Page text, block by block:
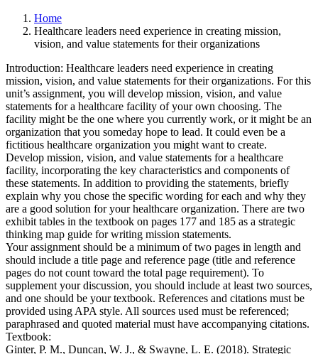
Home
Healthcare leaders need experience in creating mission,
vision, and value statements for their organizations
Introduction: Healthcare leaders need experience in creating
mission, vision, and value statements for their organizations. For this
unit’s assignment, you will develop mission, vision, and value
statements for a healthcare facility of your own choosing. The
facility might be the one where you currently work, or it might be an
organization that you someday hope to lead. It could even be a
fictitious healthcare organization you might want to create.
Develop mission, vision, and value statements for a healthcare
facility, incorporating the key characteristics and components of
these statements. In addition to providing the statements, briefly
explain why you chose the specific wording for each and why they
are a good solution for your healthcare organization. There are two
exhibit tables in the textbook on pages 177 and 185 as a strategic
thinking map guide for writing mission statements.
Your assignment should be a minimum of two pages in length and
should include a title page and reference page (title and reference
pages do not count toward the total page requirement). To
supplement your discussion, you should include at least two sources,
and one should be your textbook. References and citations must be
provided using APA style. All sources used must be referenced;
paraphrased and quoted material must have accompanying citations.
Textbook:
Ginter, P. M., Duncan, W. J., & Swayne, L. E. (2018). Strategic